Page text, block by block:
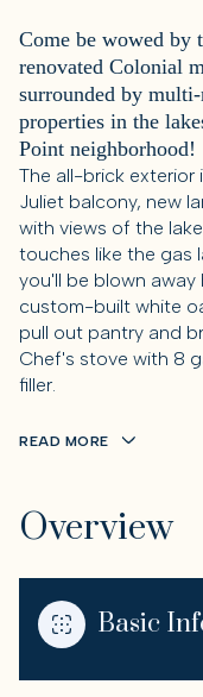
Come be wowed by
renovated Colonial
surrounded by
properties in the
Point neighborhood!
The all-brick exterior
Juliet balcony, new
with views of the
touches like the gas
you'll be blown
custom-built white
pull out pantry and
Chef's stove with 8
filler.
READ MORE
Overview
Basic